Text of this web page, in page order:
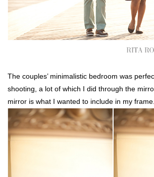
The couples’ minimalistic bedroom was
shooting, a lot of which I did through the
mirror is what I wanted to include in my frame.